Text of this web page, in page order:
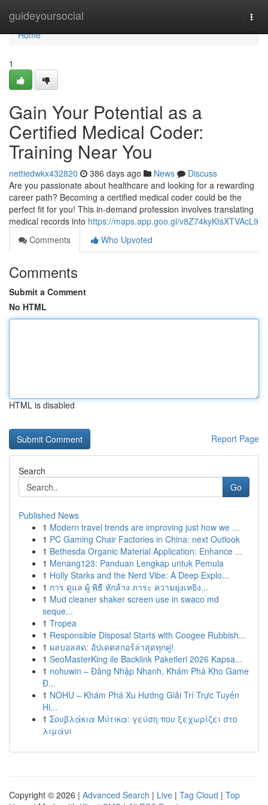
guideyoursocial
Home
Home
1
Gain Your Potential as a
Certified Medical Coder:
Training Near You
nettiedwkx432820 386 days ago News
Discuss
Are you passionate about healthcare and looking for a rewarding
career path? Becoming a certified medical coder could be the
perfect fit for you! This in-demand profession involves translating
medical records into https://maps.app.goo.gl/v8Z74kyKtsXTVAcL9
Comments
Who Upvoted
Comments
Submit a Comment
No HTML
HTML is disabled
Report Page
Search
Go
Published News
1 Modern travel trends are improving just how we ...
1 PC Gaming Chair Factories in China: next Outlook
1 Bethesda Organic Material Application: Enhance ...
1 Menang123: Panduan Lengkap untuk Pemula
1 Holly Starks and the Nerd Vibe: A Deep Explo...
1 การ ดูแล ผู้ พิธี หักล้าง ภาระ ความยุ่งเหยิง...
1 Mud cleaner shaker screen use in swaco md
seque...
1 Tropea
1 Responsible Disposal Starts with Coogee Rubbish...
1 ผลบอลสด: อัปเดตสกอร์ล่าสุดทุกคู่!
1 SeoMasterKing ile Backlink Paketleri 2026 Kapsa...
1 nohuwin – Đăng Nhập Nhanh, Khám Phá Kho Game
Đ...
1 NOHU – Khám Phá Xu Hướng Giải Trí Trực Tuyến
Hi...
1 Σουβλάκια Μύτικα: γεύση που ξεχωρίζει στο
λιμάνι
Copyright © 2026 | Advanced Search | Live | Tag Cloud | Top